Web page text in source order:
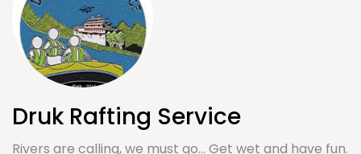
Druk Rafting Service
Rivers are calling, we must go... Get wet and have fun.